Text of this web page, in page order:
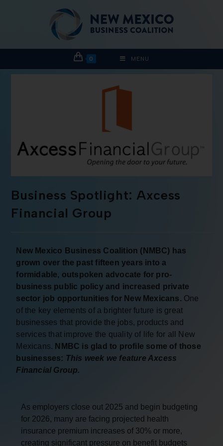
0 MENU
Business Spotlight: Axcess
Financial Group
New Mexico Business Coalition (NMBC) has
grown over the past fifteen years into a
formidable, outspoken advocate for pro-
business public policy and increased private
sector job opportunities for New Mexicans. One
of the key elements of a brighter future is great
businesses that provide the jobs, products and
services that improve the quality of life for all New
Mexicans. NMBC is glad to profile some of those
businesses: This week we feature Axcess
Financial Group.
As employers close out 2025 and begin budgeting
for 2026, many are facing projected health
insurance premium increases of 30% or more,
creating significant pressure on benefit budgets